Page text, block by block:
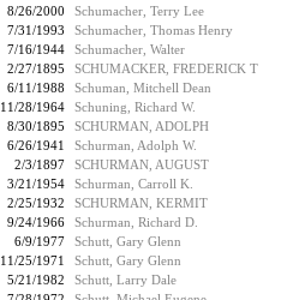
8/26/2000
Schumacher, Terry Lee
7/31/1993
Schumacher, Thomas Henry
7/16/1944
Schumacher, Walter
2/27/1895
SCHUMACKER, FREDERICK T
6/11/1988
Schuman, Mitchell Dean
11/28/1964
Schuning, Richard W.
8/30/1895
SCHURMAN, ADOLPH
6/26/1941
Schurman, Adolph W.
2/3/1897
SCHURMAN, AUGUST
3/21/1954
Schurman, Carroll K.
2/25/1932
SCHURMAN, KERMIT
9/24/1966
Schurman, Richard D.
6/9/1977
Schutt, Gary Glenn
11/25/1971
Schutt, Gary Glenn
5/21/1982
Schutt, Larry Dale